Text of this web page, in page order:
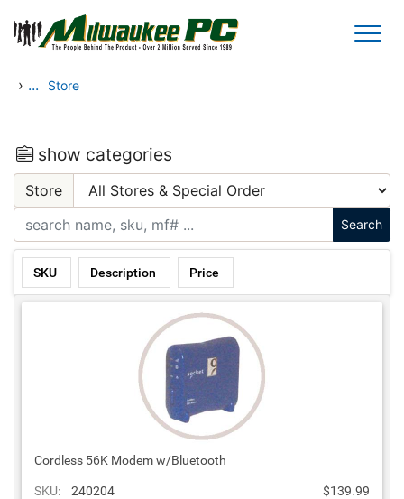
Skip to main content
› ... Store
show categories
Store
SKU Description Price
Cordless 56K Modem w/Bluetooth
SKU: 240204 $139.99